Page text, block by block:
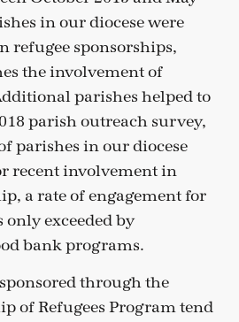
in our diocese were
refugee sponsorships,
the involvement of
parishes helped to
parish outreach survey,
parishes in our diocese
recent involvement in
a rate of engagement for
exceeded by
bank programs.
through the
of Refugees Program tend